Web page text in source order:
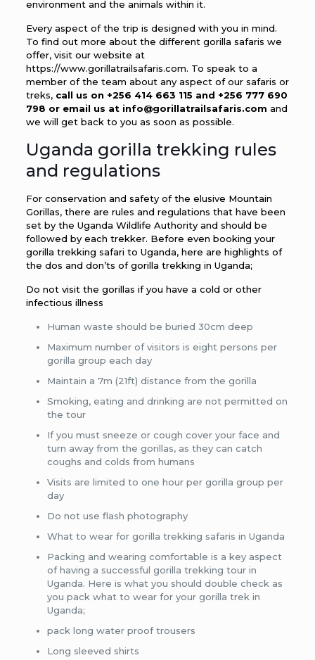
environment and the animals within it.
Every aspect of the trip is designed with you in mind.
To find out more about the different gorilla safaris we
offer, visit our website at
https://www.gorillatrailsafaris.com. To speak to a
member of the team about any aspect of our safaris or
treks, call us on +256 414 663 115 and +256 777 690
798 or email us at info@gorillatrailsafaris.com and
we will get back to you as soon as possible.
Uganda gorilla trekking rules
and regulations
For conservation and safety of the elusive Mountain
Gorillas, there are rules and regulations that have been
set by the Uganda Wildlife Authority and should be
followed by each trekker. Before even booking your
gorilla trekking safari to Uganda, here are highlights of
the dos and don’ts of gorilla trekking in Uganda;
Do not visit the gorillas if you have a cold or other
infectious illness
Human waste should be buried 30cm deep
Maximum number of visitors is eight persons per
gorilla group each day
Maintain a 7m (21ft) distance from the gorilla
Smoking, eating and drinking are not permitted on
the tour
If you must sneeze or cough cover your face and
turn away from the gorillas, as they can catch
coughs and colds from humans
Visits are limited to one hour per gorilla group per
day
Do not use flash photography
What to wear for gorilla trekking safaris in Uganda
Packing and wearing comfortable is a key aspect
of having a successful gorilla trekking tour in
Uganda. Here is what you should double check as
you pack what to wear for your gorilla trek in
Uganda;
pack long water proof trousers
Long sleeved shirts